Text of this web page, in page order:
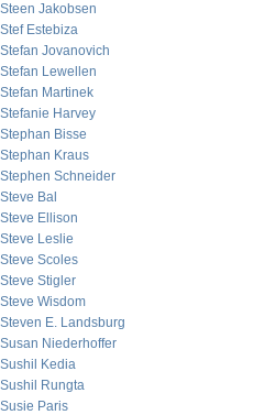
Steen Jakobsen
Stef Estebiza
Stefan Jovanovich
Stefan Lewellen
Stefan Martinek
Stefanie Harvey
Stephan Bisse
Stephan Kraus
Stephen Schneider
Steve Bal
Steve Ellison
Steve Leslie
Steve Scoles
Steve Stigler
Steve Wisdom
Steven E. Landsburg
Susan Niederhoffer
Sushil Kedia
Sushil Rungta
Susie Paris